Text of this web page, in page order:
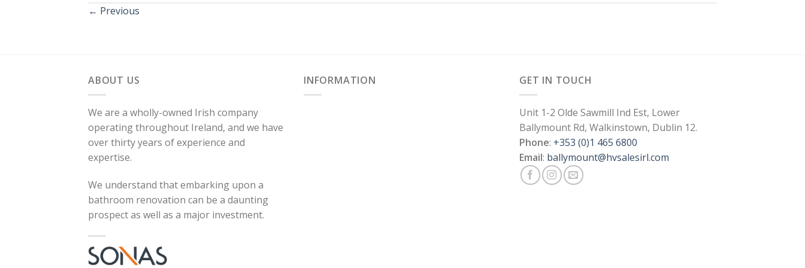
← Previous
ABOUT US
We are a wholly-owned Irish company
operating throughout Ireland, and we have
over thirty years of experience and
expertise.
We understand that embarking upon a
bathroom renovation can be a daunting
prospect as well as a major investment.
INFORMATION GET IN TOUCH
Unit 1-2 Olde Sawmill Ind Est, Lower
Ballymount Rd, Walkinstown, Dublin 12.
Phone: +353 (0)1 465 6800
Email: ballymount@hvsalesirl.com